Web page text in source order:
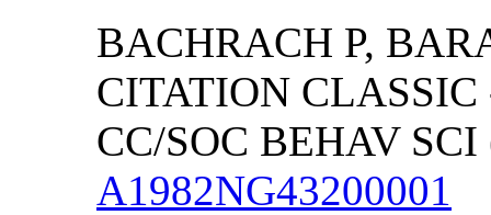
BACHRACH P,
CITATION CLASSIC
CC/SOC BEHAV
A1982NG43200001